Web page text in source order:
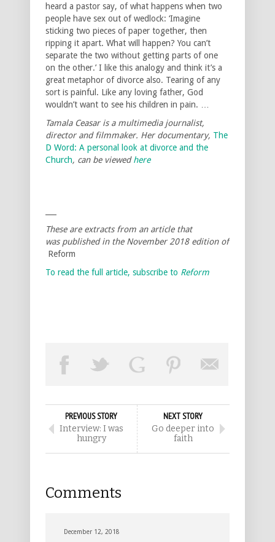
heard a pastor say, of what happens when two
people have sex out of wedlock: ‘Imagine
sticking two pieces of paper together, then
ripping it apart. What will happen? You can’t
separate the two without getting parts of one
on the other.’ I like this analogy and think it’s a
great metaphor of divorce also. Tearing of any
sort is painful. Like any loving father, God
wouldn’t want to see his children in pain. …
Tamala Ceasar is a multimedia journalist,
director and filmmaker. Her documentary, The
D Word: A personal look at divorce and the
Church, can be viewedhere
These are extracts from an article that
was published in the November 2018 edition of
Reform
To read the full article, subscribe to Reform
PREVIOUS STORY
Interview: I was
hungry
NEXT STORY
Go deeper into
faith
Comments
December 12, 2018